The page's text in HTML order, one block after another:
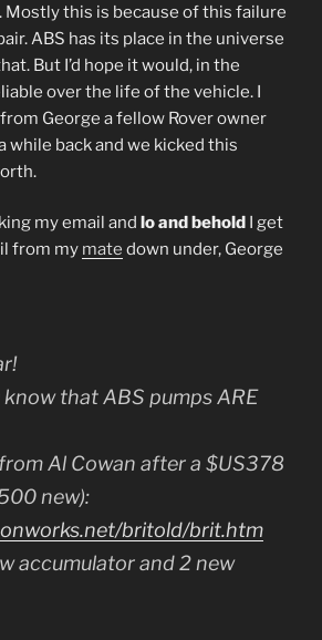
Mostly this is because of this failure
ABS has its place in the universe
But I’d hope it would, in the
over the life of the vehicle. I
George a fellow Rover owner
while back and we kicked this
my email and lo and behold I get
from my mate down under, George
that ABS pumps ARE
Al Cowan after a $US378
new):
britold/brit.htm
accumulator and 2 new